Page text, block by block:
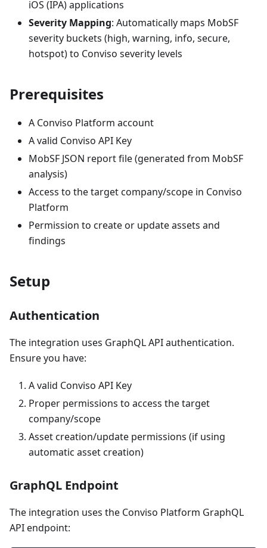
iOS (IPA) applications
Severity Mapping: Automatically maps MobSF
severity buckets (high, warning, info, secure,
hotspot) to Conviso severity levels
Prerequisites
A Conviso Platform account
A valid Conviso API Key
MobSF JSON report file (generated from MobSF
analysis)
Access to the target company/scope in Conviso
Platform
Permission to create or update assets and
findings
Setup
Authentication
The integration uses GraphQL API authentication.
Ensure you have:
A valid Conviso API Key
Proper permissions to access the target
company/scope
Asset creation/update permissions (if using
automatic asset creation)
GraphQL Endpoint
The integration uses the Conviso Platform GraphQL
API endpoint: